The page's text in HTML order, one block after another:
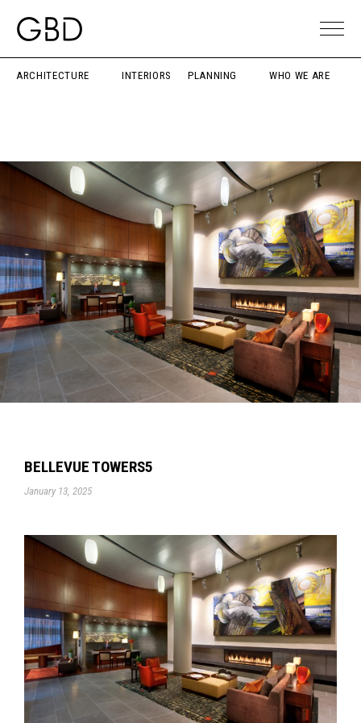
ARCHITECTURE INTERIORS PLANNING WHO WE ARE
BELLEVUE TOWERS5
January 13, 2025